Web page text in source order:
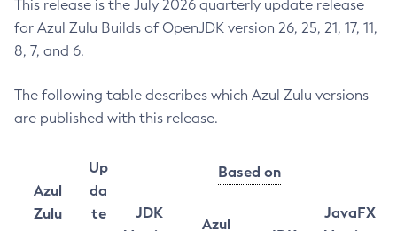
This release is the July 2026 quarterly update release
for Azul Zulu Builds of OpenJDK version 26, 25, 21, 17, 11,
8, 7, and 6.
The following table describes which Azul Zulu versions
are published with this release.
Azul
Zulu
Up
da
te
JDK
Based on
JavaFX
Azul